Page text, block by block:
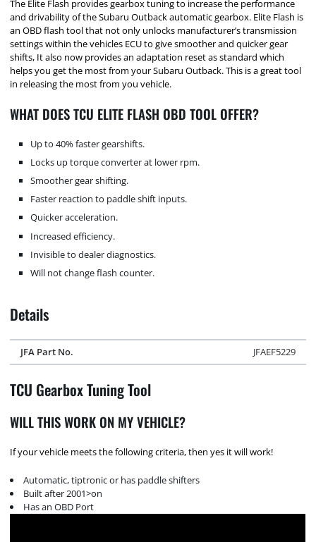
The Elite Flash provides gearbox tuning to increase the performance
and drivability of the Subaru Outback automatic gearbox. Elite Flash is
an OBD flash tool that not only unlocks manufacturer’s transmission
settings within the vehicles ECU to give smoother and quicker gear
shifts, It also now provides an adaptation reset as standard which
helps you get the most from your Subaru Outback. This is a great tool
in releasing the most from you vehicle.
WHAT DOES TCU ELITE FLASH OBD TOOL OFFER?
Up to 40% faster gearshifts.
Locks up torque converter at lower rpm.
Smoother gear shifting.
Faster reaction to paddle shift inputs.
Quicker acceleration.
Increased efficiency.
Invisible to dealer diagnostics.
Will not change flash counter.
Details
JFA Part No. JFAEF5229
TCU Gearbox Tuning Tool
WILL THIS WORK ON MY VEHICLE?
If your vehicle meets the following criteria, then yes it will work!
Automatic, tiptronic or has paddle shifters
Built after 2001>on
Has an OBD Port